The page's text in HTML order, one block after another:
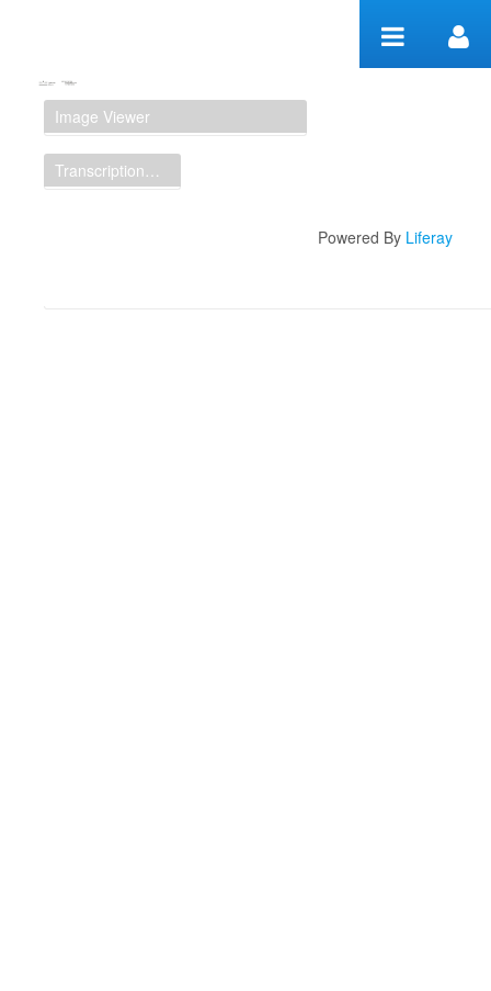
Manuscript Workspace
Image Viewer
Transcription Display
Powered By Liferay